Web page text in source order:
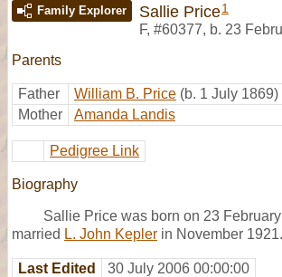
Family Explorer Sallie Price1
F, #60377, b. 23
Parents
Father William B. Price (b. 1 July 1869)
Mother
Amanda Landis
Pedigree Link
Biography
Sallie Price was born on 23
married L. John Kepler in November 1921.
Last Edited 30 July 2006 00:00:00